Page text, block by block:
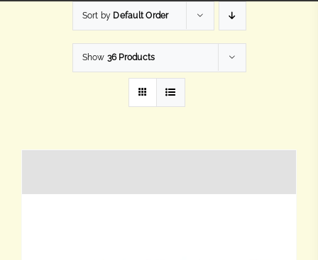
Sort by Default Order
Show 36 Products